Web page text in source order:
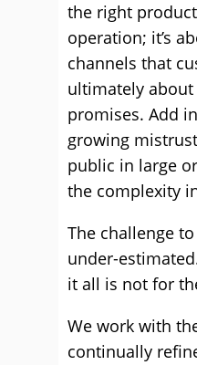
the right
operation; it’s
channels that
ultimately
promises. Add
growing
public in large
the complexity
The challenge
under-
it all is not for
We work with
continually